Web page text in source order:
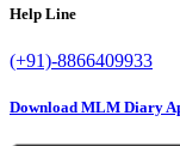
Help Line
(+91)-8866409933
Download MLM Diary